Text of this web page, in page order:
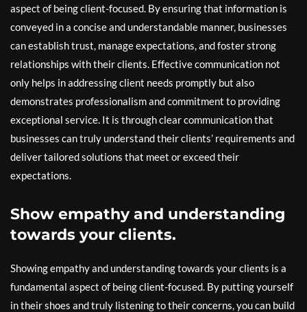
aspect of being client-focused. By ensuring that information is
conveyed in a concise and understandable manner, businesses
can establish trust, manage expectations, and foster strong
relationships with their clients. Effective communication not
only helps in addressing client needs promptly but also
demonstrates professionalism and commitment to providing
exceptional service. It is through clear communication that
businesses can truly understand their clients’ requirements and
deliver tailored solutions that meet or exceed their
expectations.
Show empathy and understanding
towards your clients.
Showing empathy and understanding towards your clients is a
fundamental aspect of being client-focused. By putting yourself
in their shoes and truly listening to their concerns, you can build